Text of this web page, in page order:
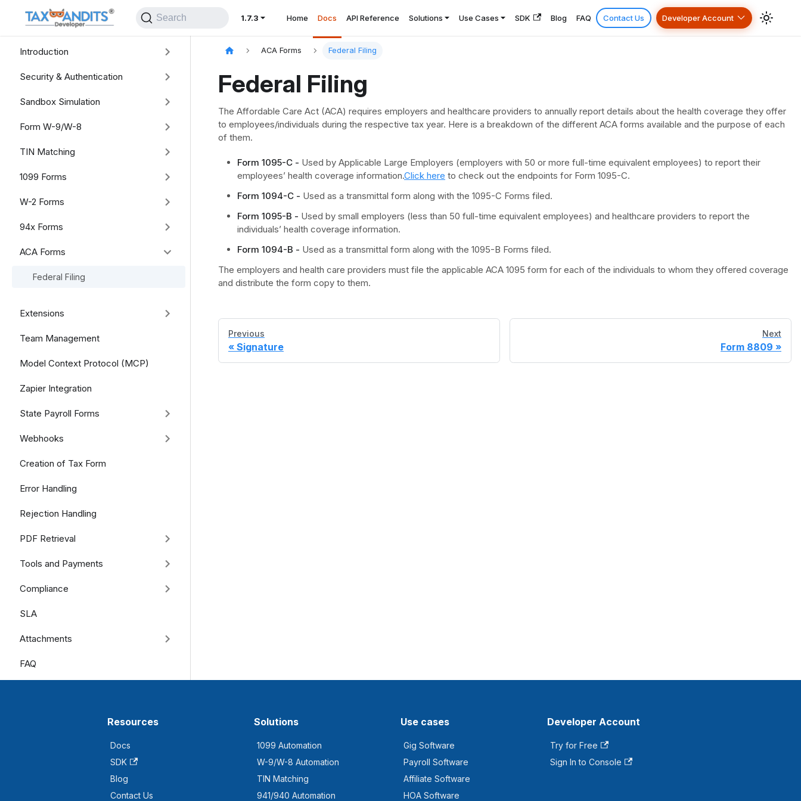
Search 1.7.3 Home Docs API Reference Solutions Use Cases SDK Blog FAQ Contact Us Developer Account
Introduction
Security & Authentication
Sandbox Simulation
Form W-9/W-8
TIN Matching
1099 Forms
W-2 Forms
94x Forms
ACA Forms
Federal Filing
Extensions
Team Management
Model Context Protocol (MCP)
Zapier Integration
State Payroll Forms
Webhooks
Creation of Tax Form
Error Handling
Rejection Handling
PDF Retrieval
Tools and Payments
Compliance
SLA
Attachments
FAQ
ACA Forms Federal Filing
Federal Filing
The Affordable Care Act (ACA) requires employers and healthcare providers to annually report details about the health coverage they offer
to employees/individuals during the respective tax year. Here is a breakdown of the different ACA forms available and the purpose of each
of them.
Form 1095-C - Used by Applicable Large Employers (employers with 50 or more full-time equivalent employees) to report their
employees’ health coverage information.Click here to check out the endpoints for Form 1095-C.
Form 1094-C - Used as a transmittal form along with the 1095-C Forms filed.
Form 1095-B - Used by small employers (less than 50 full-time equivalent employees) and healthcare providers to report the
individuals’ health coverage information.
Form 1094-B - Used as a transmittal form along with the 1095-B Forms filed.
The employers and health care providers must file the applicable ACA 1095 form for each of the individuals to whom they offered coverage
and distribute the form copy to them.
Previous
Signature
Next
Form 8809
Resources
Docs
SDK
Blog
Contact Us
Solutions
1099 Automation
W-9/W-8 Automation
TIN Matching
941/940 Automation
Use cases
Gig Software
Payroll Software
Affiliate Software
HOA Software
Developer Account
Try for Free
Sign In to Console